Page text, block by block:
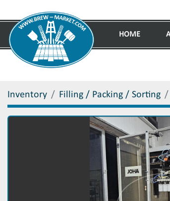
HOME
Inventory Filling / Packing / Sorting